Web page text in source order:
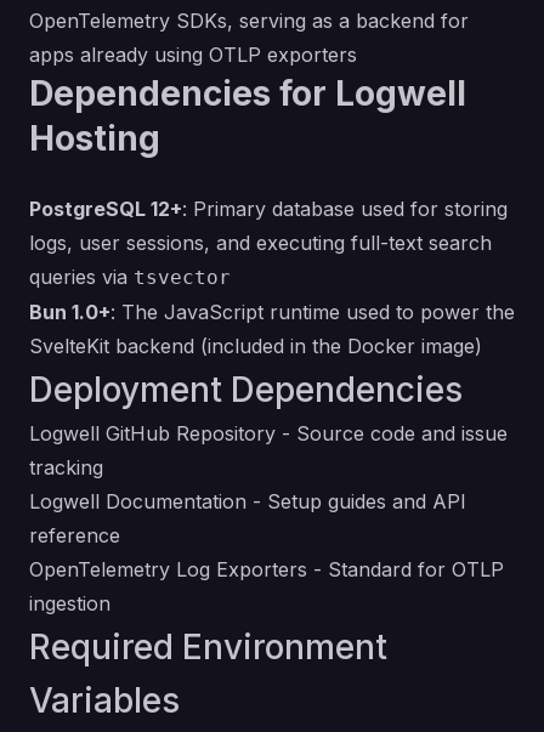
OpenTelemetry SDKs, serving as a backend for
apps already using OTLP exporters
Dependencies for Logwell
Hosting
PostgreSQL 12+: Primary database used for storing
logs, user sessions, and executing full-text search
queries via tsvector
Bun 1.0+: The JavaScript runtime used to power the
SvelteKit backend (included in the Docker image)
Deployment Dependencies
Logwell GitHub Repository - Source code and issue
tracking
Logwell Documentation - Setup guides and API
reference
OpenTelemetry Log Exporters - Standard for OTLP
ingestion
Required Environment
Variables